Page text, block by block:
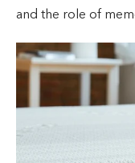
and the role of